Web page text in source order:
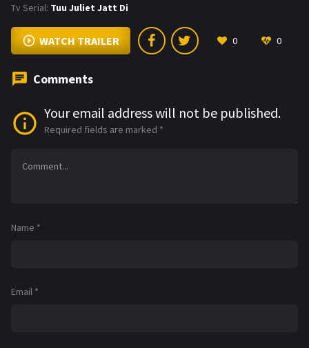
Tv Serial: Tuu Juliet Jatt Di
WATCH TRAILER 0 0
Comments
Your email address will not be published.
Required fields are marked *
Name *
Email *